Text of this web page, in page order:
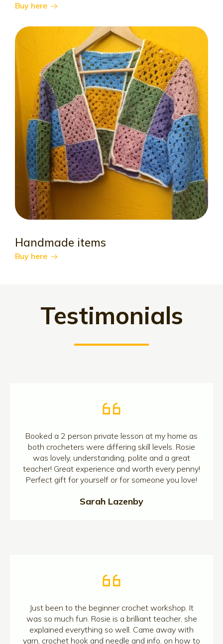
Buy here
Handmade items
Buy here
Testimonials
Booked a 2 person private lesson at my home as
both crocheters were differing skill levels. Rosie
was lovely, understanding, polite and a great
teacher! Great experience and worth every penny!
Perfect gift for yourself or for someone you love!
Sarah Lazenby
Just been to the beginner crochet workshop. It
was so much fun. Rosie is a brilliant teacher, she
explained everything so well. Came away with
yarn, crochet hook and needle and info. on how to